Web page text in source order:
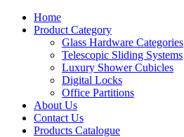
Home
Product Category
Glass Hardware Categories
Telescopic Sliding Systems
Luxury Shower Cubicles
Digital Locks
Office Partitions
About Us
Contact Us
Products Catalogue